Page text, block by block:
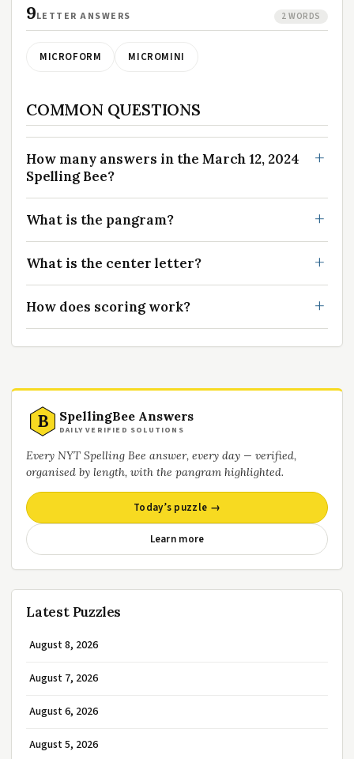
9LETTER ANSWERS 2 WORDS
MICROFORM MICROMINI
COMMON QUESTIONS
How many answers in the March 12, 2024
Spelling Bee?
What is the pangram?
What is the center letter?
How does scoring work?
B SpellingBee Answers
DAILY VERIFIED SOLUTIONS
Every NYT Spelling Bee answer, every day — verified,
organised by length, with the pangram highlighted.
Today’s puzzle →
Learn more
Latest Puzzles
August 8, 2026
August 7, 2026
August 6, 2026
August 5, 2026